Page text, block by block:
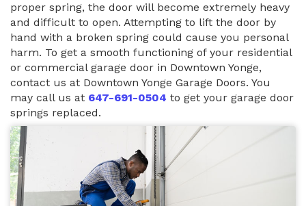
proper spring, the door will become extremely heavy
and difficult to open. Attempting to lift the door by
hand with a broken spring could cause you personal
harm. To get a smooth functioning of your residential
or commercial garage door in Downtown Yonge,
contact us at Downtown Yonge Garage Doors. You
may call us at 647-691-0504 to get your garage door
springs replaced.